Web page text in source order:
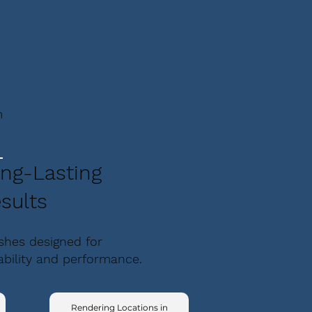
Lasting
designed for
and performance.
Rendering Locations in